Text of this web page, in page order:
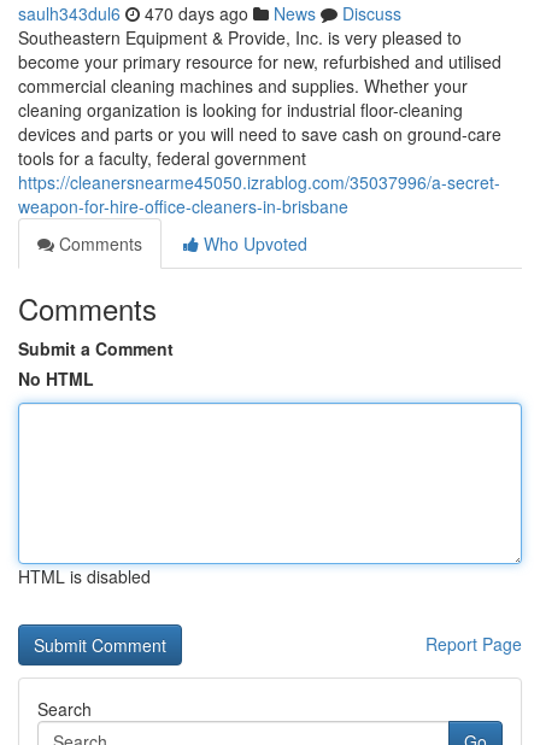
saulh343dul6 470 days ago News
Discuss
Southeastern Equipment & Provide, Inc. is very pleased to
become your primary resource for new, refurbished and utilised
commercial cleaning machines and supplies. Whether your
cleaning organization is looking for industrial floor-cleaning
devices and parts or you will need to save cash on ground-care
tools for a faculty, federal government
https://cleanersnearme45050.izrablog.com/35037996/a-secret-
weapon-for-hire-office-cleaners-in-brisbane
Comments
Who Upvoted
Comments
Submit a Comment
No HTML
HTML is disabled
Report Page
Search